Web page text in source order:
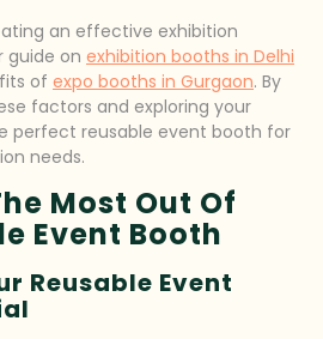
an effective exhibition
guide on exhibition booths in Delhi
of expo booths in Gurgaon. By
factors and exploring your
perfect reusable event booth for
needs.
Most Out Of
Event Booth
Reusable Event